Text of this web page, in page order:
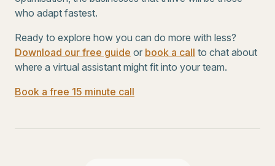
who adapt fastest.
Ready to explore how you can do more with less?
Download our free guide or book a call to chat about
where a virtual assistant might fit into your team.
Book a free 15 minute call